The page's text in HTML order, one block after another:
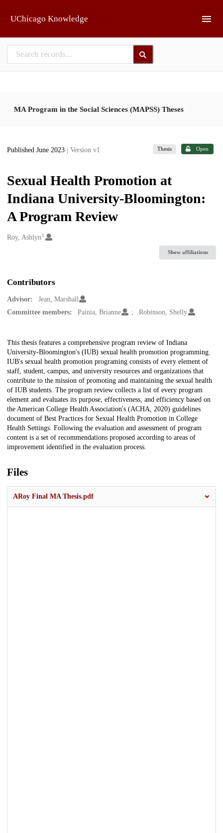
UChicago Knowledge
MA Program in the Social Sciences (MAPSS) Theses
Published June 2023 | Version v1 Thesis Open
Sexual Health Promotion at
Indiana University-Bloomington:
A Program Review
Creators
Roy, Ashlyn 1
Show affiliations
Contributors
Advisor:
Jean, Marshall
Committee members:
Painia, Brianne Robinson, Shelly
Description
This thesis features a comprehensive program review of Indiana
University-Bloomington's (IUB) sexual health promotion programming.
IUB's sexual health promotion programing consists of every element of
staff, student, campus, and university resources and organizations that
contribute to the mission of promoting and maintaining the sexual health
of IUB students. The program review collects a list of every program
element and evaluates its purpose, effectiveness, and efficiency based on
the American College Health Association's (ACHA, 2020) guidelines
document of Best Practices for Sexual Health Promotion in College
Health Settings. Following the evaluation and assessment of program
content is a set of recommendations proposed according to areas of
improvement identified in the evaluation process.
Files
ARoy Final MA Thesis.pdf